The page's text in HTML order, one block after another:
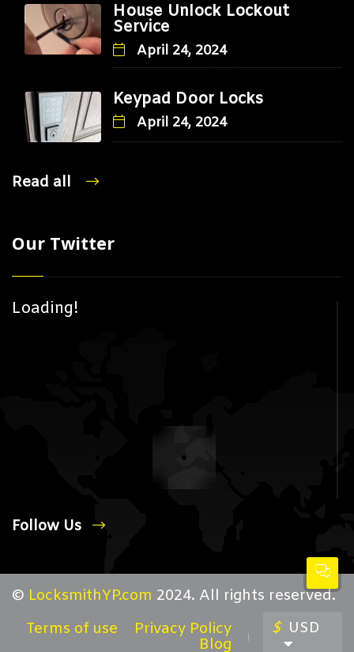
House Unlock Lockout
Service
April 24, 2024
Keypad Door Locks
April 24, 2024
Read all
Our Twitter
Loading!
Follow Us
© LocksmithYP.com 2024. All rights reserved.
Terms of use
Privacy Policy
Blog
$ USD